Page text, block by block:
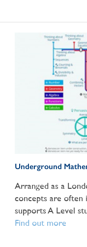
Underground
Arranged as a
concepts are often
supports A Level
Find out more